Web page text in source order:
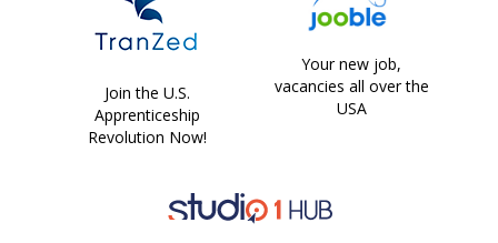
Join the U.S.
Apprenticeship
Revolution Now!
Your new job,
vacancies all over the
USA